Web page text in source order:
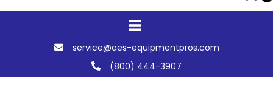
service@aes-equipmentpros.com
(800) 444-3907